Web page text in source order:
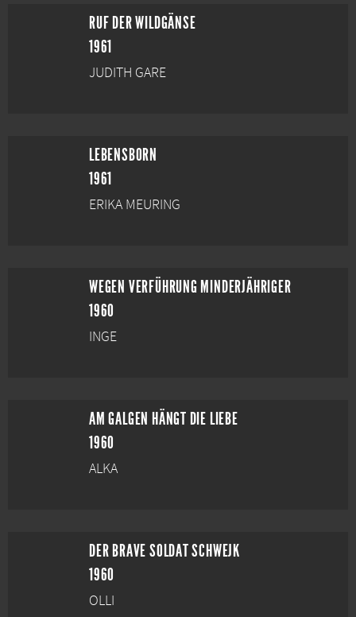
RUF DER WILDGÄNSE
1961
JUDITH GARE
LEBENSBORN
1961
ERIKA MEURING
WEGEN VERFÜHRUNG MINDERJÄHRIGER
1960
INGE
AM GALGEN HÄNGT DIE LIEBE
1960
ALKA
DER BRAVE SOLDAT SCHWEJK
1960
OLLI